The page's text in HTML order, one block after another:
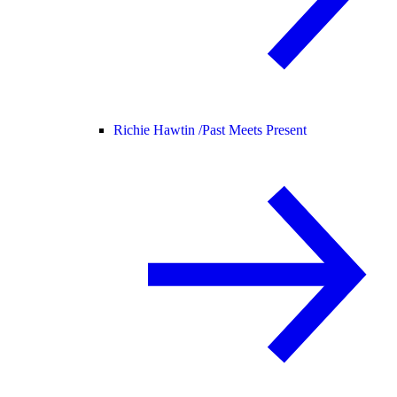
Richie Hawtin /Past Meets Present